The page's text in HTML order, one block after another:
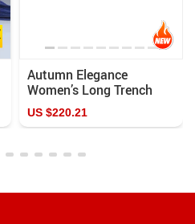
Autumn Elegance
Women’s Long Trench
Coat with Removable
Sailor Collar
US $220.21